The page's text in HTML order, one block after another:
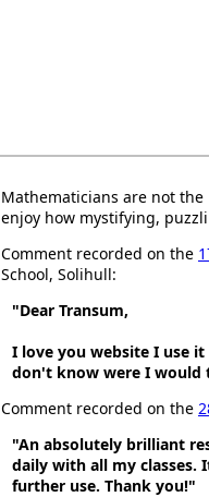
Mathematicians are not
enjoy how mystifying,
Comment recorded on the
School, Solihull:
"Dear Transum,
I love you website I use
don't know were I
Comment recorded on the
"An absolutely brilliant
daily with all my classes.
further use. Thank you!"